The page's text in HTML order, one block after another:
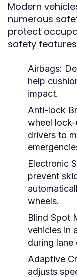
Modern
numerous
protect
safety
Airbags:
help
impact.
Anti-lock
wheel
drivers to
Electronic
prevent
wheels.
Blind Spot
vehicles in
during lane
Adaptive
adjusts